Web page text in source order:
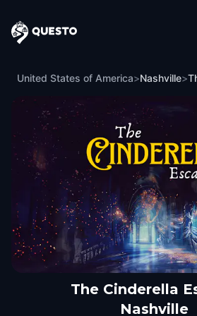
Questo
United States of America>Nashville>
The Cinderella
Nashville